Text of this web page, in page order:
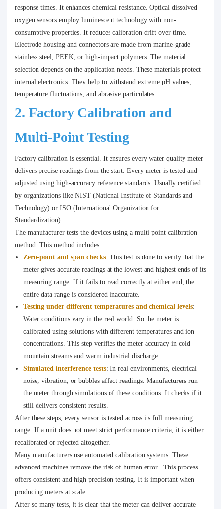
response times. It enhances chemical resistance. Optical dissolved
oxygen sensors employ luminescent technology with non-
consumptive properties. It reduces calibration drift over time.
Electrode housing and connectors are made from marine-grade
stainless steel, PEEK, or high-impact polymers. The material
selection depends on the application needs. These materials protect
internal electronics. They help to withstand extreme pH values,
temperature fluctuations, and abrasive particulates.
2. Factory Calibration and
Multi-Point Testing
Factory calibration is essential. It ensures every water quality meter
delivers precise readings from the start. Every meter is tested and
adjusted using high-accuracy reference standards. Usually certified
by organizations like NIST (National Institute of Standards and
Technology) or ISO (International Organization for
Standardization).
The manufacturer tests the devices using a multi point calibration
method. This method includes:
Zero-point and span checks: This test is done to verify that the
meter gives accurate readings at the lowest and highest ends of its
measuring range. If it fails to read correctly at either end, the
entire data range is considered inaccurate.
Testing under different temperatures and chemical levels:
Water conditions vary in the real world. So the meter is
calibrated using solutions with different temperatures and ion
concentrations. This step verifies the meter accuracy in cold
mountain streams and warm industrial discharge.
Simulated interference tests: In real environments, electrical
noise, vibration, or bubbles affect readings. Manufacturers run
the meter through simulations of these conditions. It checks if it
still delivers consistent results.
After these steps, every sensor is tested across its full measuring
range. If a unit does not meet strict performance criteria, it is either
recalibrated or rejected altogether.
Many manufacturers use automated calibration systems. These
advanced machines remove the risk of human error. This process
offers consistent and high precision testing. It is important when
producing meters at scale.
After so many tests, it is clear that the meter can deliver accurate